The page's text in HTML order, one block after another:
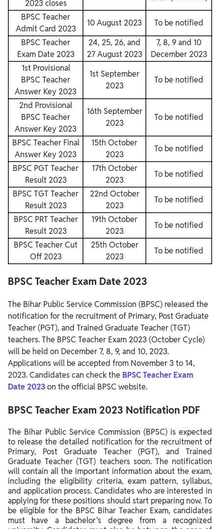
2023 closes
BPSC Teacher
Admit Card 2023
10 August 2023
To be notified
BPSC Teacher
Exam Date 2023
24, 25, 26, and
27 August 2023
7, 8, 9 and 10
December 2023
1st Provisional
BPSC Teacher
Answer Key 2023
1st September
2023
To be notified
2nd Provisional
BPSC Teacher
Answer Key 2023
16th September
2023
To be notified
BPSC Teacher Final
Answer Key 2023
15th October
2023
To be notified
BPSC PGT Teacher
Result 2023
17th October
2023
To be notified
BPSC TGT Teacher
Result 2023
22nd October
2023
To be notified
BPSC PRT Teacher
Result 2023
19th October
2023
To be notified
BPSC Teacher Cut
Off 2023
25th October
2023
To be notified
BPSC Teacher Exam Date 2023
The Bihar Public Service Commission (BPSC) released the
notification for the recruitment of Primary, Post Graduate
Teacher (PGT), and Trained Graduate Teacher (TGT)
teachers.The BPSC Teacher Exam 2023 (October Cycle)
will be held on December 7, 8, 9, and 10, 2023.
Applications will be accepted from November 3 to 14,
2023.Candidatescan check the BPSC Teacher Exam
Date 2023on the official BPSC website.
BPSC Teacher Exam 2023 Notification PDF
The Bihar Public Service Commission (BPSC) is expected
to release the detailed notification for the recruitment of
Primary, Post Graduate Teacher (PGT), and Trained
Graduate Teacher (TGT) teachers soon. The notification
will contain all the important information about the exam,
including the eligibility criteria, exam pattern, syllabus,
and application process. Candidates who are interested in
applying for these positions should start preparing now. To
be eligible for the BPSC Bihar Teacher Exam, candidates
must have a bachelor's degree from a recognized